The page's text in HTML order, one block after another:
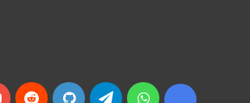
YouTubeRedditGitHubTelegramWhatsApp
Ko-